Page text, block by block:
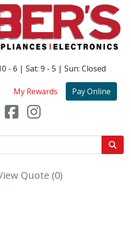
- 6 | Sat: 9 - 5 | Sun: Closed
My Rewards Pay Online
Quote (0)